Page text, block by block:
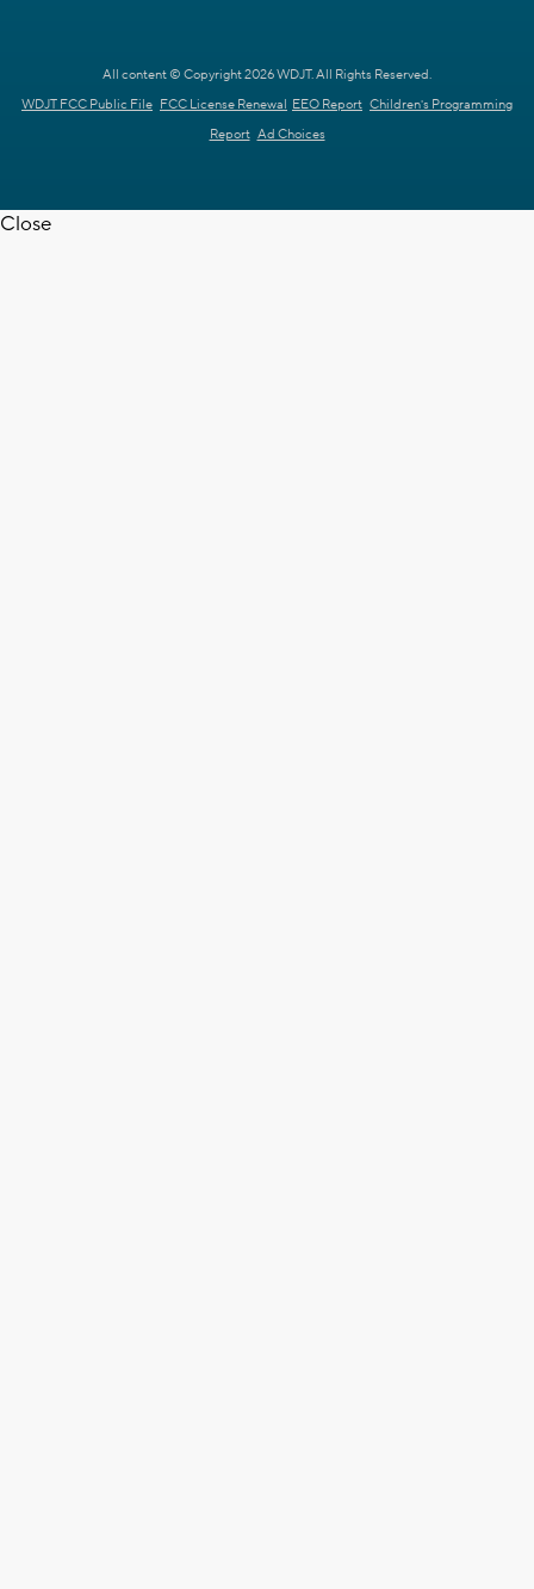
All content © Copyright 2026 WDJT. All Rights Reserved.
WDJT FCC Public File FCC License Renewal EEO Report Children's Programming
Report Ad Choices
Close